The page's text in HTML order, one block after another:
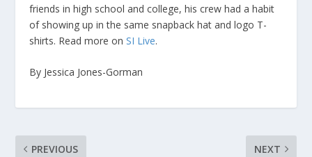
friends in high school and college, his crew had a habit
of showing up in the same snapback hat and logo T-
shirts. Read more onSI Live.
By Jessica Jones-Gorman
PREVIOUS NEXT